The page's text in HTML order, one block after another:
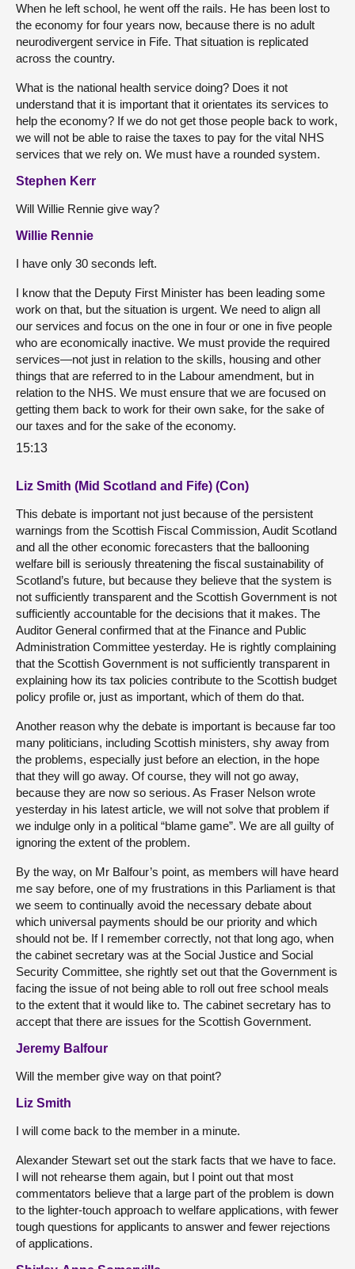
When he left school, he went off the rails. He has been lost to
the economy for four years now, because there is no adult
neurodivergent service in Fife. That situation is replicated
across the country.
What is the national health service doing? Does it not
understand that it is important that it orientates its services to
help the economy? If we do not get those people back to work,
we will not be able to raise the taxes to pay for the vital NHS
services that we rely on. We must have a rounded system.
Stephen Kerr
Will Willie Rennie give way?
Willie Rennie
I have only 30 seconds left.
I know that the Deputy First Minister has been leading some
work on that, but the situation is urgent. We need to align all
our services and focus on the one in four or one in five people
who are economically inactive. We must provide the required
services—not just in relation to the skills, housing and other
things that are referred to in the Labour amendment, but in
relation to the NHS. We must ensure that we are focused on
getting them back to work for their own sake, for the sake of
our taxes and for the sake of the economy.
15:13
Liz Smith (Mid Scotland and Fife) (Con)
This debate is important not just because of the persistent
warnings from the Scottish Fiscal Commission, Audit Scotland
and all the other economic forecasters that the ballooning
welfare bill is seriously threatening the fiscal sustainability of
Scotland’s future, but because they believe that the system is
not sufficiently transparent and the Scottish Government is not
sufficiently accountable for the decisions that it makes. The
Auditor General confirmed that at the Finance and Public
Administration Committee yesterday. He is rightly complaining
that the Scottish Government is not sufficiently transparent in
explaining how its tax policies contribute to the Scottish budget
policy profile or, just as important, which of them do that.
Another reason why the debate is important is because far too
many politicians, including Scottish ministers, shy away from
the problems, especially just before an election, in the hope
that they will go away. Of course, they will not go away,
because they are now so serious. As Fraser Nelson wrote
yesterday in his latest article, we will not solve that problem if
we indulge only in a political “blame game”. We are all guilty of
ignoring the extent of the problem.
By the way, on Mr Balfour’s point, as members will have heard
me say before, one of my frustrations in this Parliament is that
we seem to continually avoid the necessary debate about
which universal payments should be our priority and which
should not be. If I remember correctly, not that long ago, when
the cabinet secretary was at the Social Justice and Social
Security Committee, she rightly set out that the Government is
facing the issue of not being able to roll out free school meals
to the extent that it would like to. The cabinet secretary has to
accept that there are issues for the Scottish Government.
Jeremy Balfour
Will the member give way on that point?
Liz Smith
I will come back to the member in a minute.
Alexander Stewart set out the stark facts that we have to face.
I will not rehearse them again, but I point out that most
commentators believe that a large part of the problem is down
to the lighter-touch approach to welfare applications, with fewer
tough questions for applicants to answer and fewer rejections
of applications.